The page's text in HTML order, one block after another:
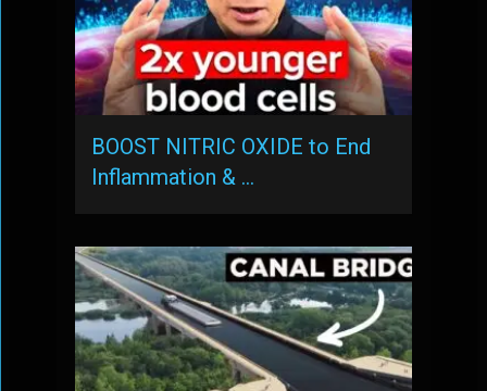
BOOST NITRIC OXIDE to End
Inflammation & …